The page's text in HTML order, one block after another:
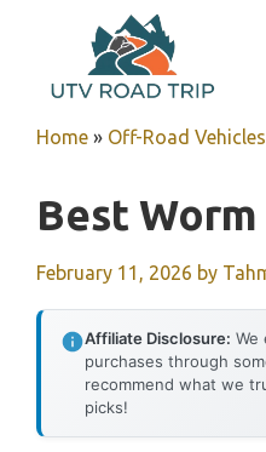
content
Home » Off-Road Vehicles
Best
February 11, 2026 by
Affiliate Disclosure: We
purchases through
recommend what we
picks!